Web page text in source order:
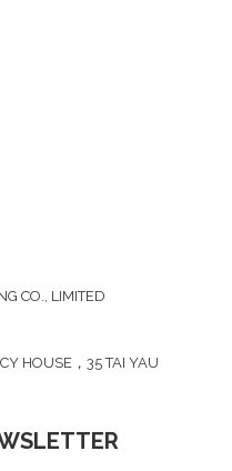
CO., LIMITED
HOUSE，35 TAI YAU